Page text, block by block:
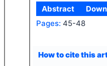
Abstract
Pages: 45-48
How to cite this